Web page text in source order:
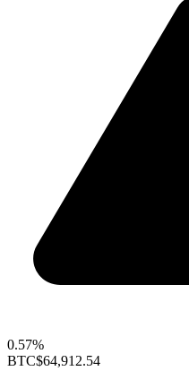
0.57%
BTC$64,912.54